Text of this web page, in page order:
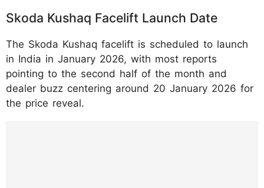
Skoda Kushaq Facelift Launch Date
The Skoda Kushaq facelift is scheduled to launch
in India in January 2026, with most reports
pointing to the second half of the month and
dealer buzz centering around 20 January 2026 for
the price reveal.